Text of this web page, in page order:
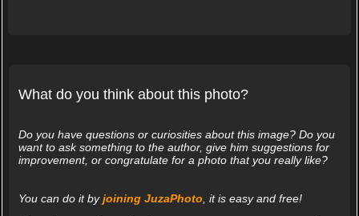
What do you think about this photo?
Do you have questions or curiosities about this image? Do you
want to ask something to the author, give him suggestions for
improvement, or congratulate for a photo that you really like?
You can do it byjoining JuzaPhoto , it is easy and free!